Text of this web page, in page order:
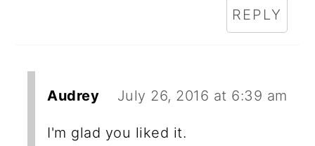
REPLY
Audrey July 26, 2016 at 6:39 am
I'm glad you liked it.